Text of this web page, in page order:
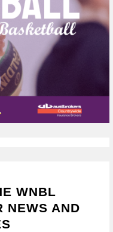
WNBL
NEWS AND